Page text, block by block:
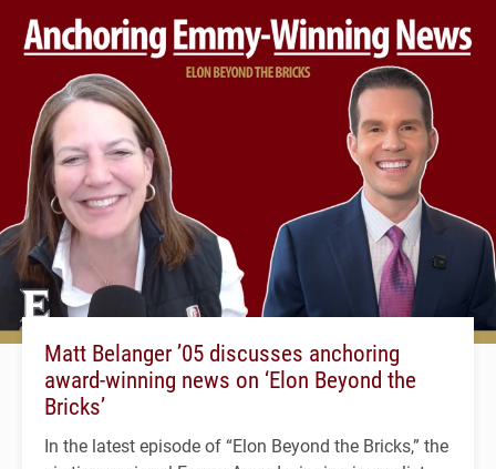
Matt Belanger ’05 discusses anchoring
award-winning news on ‘Elon Beyond the
Bricks’
In the latest episode of “Elon Beyond the Bricks,” the